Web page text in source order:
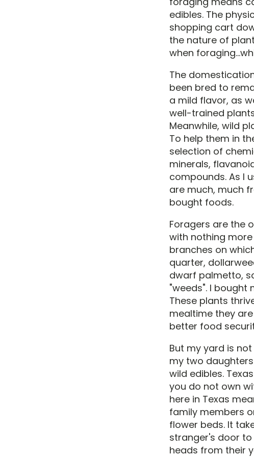
edibles. The
shopping cart
the nature of
when
The
been bred to
a mild flavor, as
well-trained
Meanwhile, wild
To help them in
selection of
minerals,
compounds. As I
are much, much
bought foods.
Foragers are the
with nothing
branches on
quarter,
dwarf palmetto,
"weeds". I bought
These plants
mealtime they
better food
But my yard is
my two
wild edibles.
you do not own
here in Texas
family members
flower beds. It
stranger's door
heads from their